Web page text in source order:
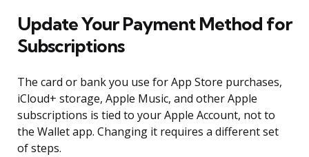
Update Your Payment Method for
Subscriptions
The card or bank you use for App Store purchases,
iCloud+ storage, Apple Music, and other Apple
subscriptions is tied to your Apple Account, not to
the Wallet app. Changing it requires a different set
of steps.